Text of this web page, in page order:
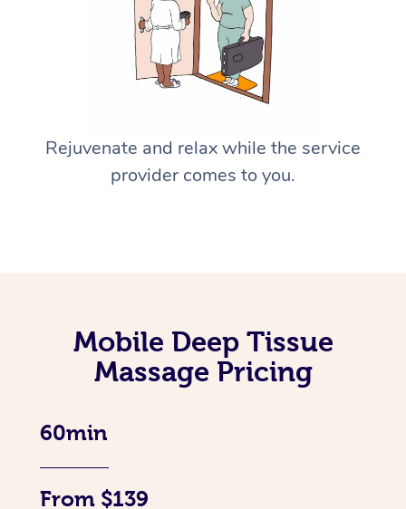
Rejuvenate and relax while the service
provider comes to you.
Mobile Deep Tissue
Massage Pricing
60min
From $139